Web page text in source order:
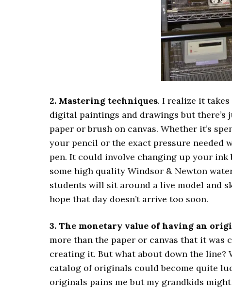
2. Mastering techniques. I realize it
digital paintings and drawings but
paper or brush on canvas. Whether it’s
your pencil or the exact pressure needed
pen. It could involve changing up your
some high quality Windsor & Newton
students will sit around a live model and
hope that day doesn’t arrive too soon.
3. The monetary value of having an
more than the paper or canvas that it was
creating it. But what about down the
catalog of originals could become quite
originals pains me but my grandkids